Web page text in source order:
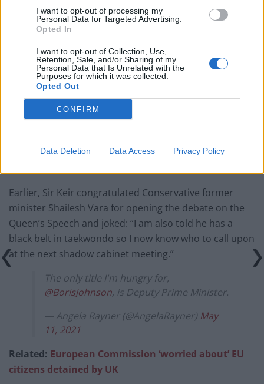
I want to opt-out of processing my
Personal Data for Targeted Advertising.
Opted In
I want to opt-out of Collection, Use,
Retention, Sale, and/or Sharing of my
Personal Data that Is Unrelated with the
Purposes for which it was collected.
Opted Out
CONFIRM
Data Deletion Data Access Privacy Policy
Illegal working arrests more than double under
Labour
campaigns
Labour win council by-election called after Reform
paperwork blunder
So-called ‘anti-establishment party of the people’
received £22.8m in donations last year
Earlier, Sir Keir congratulated Conservative former
minister Shailesh Vara for opening the debate on the
Queen’s Speech and joked: “I am also told he has a
black belt in taekwondo so I now know who to call upon
at the next shadow cabinet meeting.”
The only title I'm hungry for,
@BorisJohnson, is Deputy Prime Minister.
— Angela Rayner (@AngelaRayner) May
11, 2021
Related: European Commission ‘worried about’ EU
citizens detained by UK